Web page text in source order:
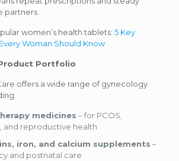
partners.
women’s health tablets: 5 Key
Woman Should Know
Portfolio
offers a wide range of gynecology
medicines – for PCOS,
and reproductive health
iron, and calcium supplements –
and postnatal care